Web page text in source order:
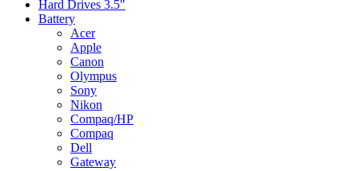
Hard Drives 3.5"
Battery
Acer
Apple
Canon
Olympus
Sony
Nikon
Compaq/HP
Compaq
Dell
Gateway